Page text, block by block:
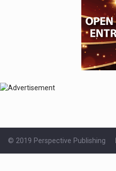
© 2019 Perspective Publishing